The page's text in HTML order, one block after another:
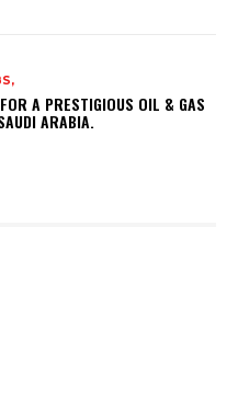
A PRESTIGIOUS OIL & GAS
ARABIA.